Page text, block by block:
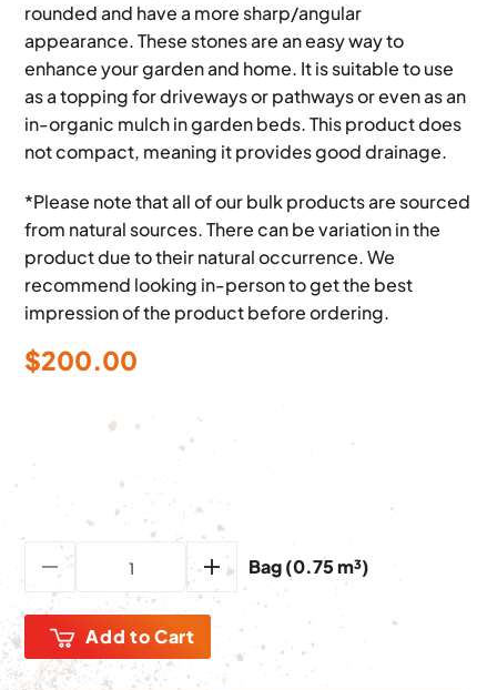
rounded and have a more sharp/angular
appearance. These stones are an easy way to
enhance your garden and home. It is suitable to use
as a topping for driveways or pathways or even as an
in-organic mulch in garden beds. This product does
not compact, meaning it provides good drainage.
*Please note that all of our bulk products are sourced
from natural sources. There can be variation in the
product due to their natural occurrence. We
recommend looking in-person to get the best
impression of the product before ordering.
$200.00
Bag (0.75 m³)
Add to Cart